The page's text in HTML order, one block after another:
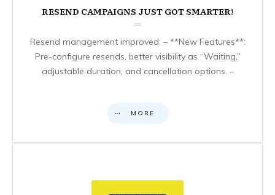
RESEND CAMPAIGNS JUST GOT SMARTER!
Resend management improved: – **New Features**:
Pre-configure resends, better visibility as “Waiting,”
adjustable duration, and cancellation options. –
MORE